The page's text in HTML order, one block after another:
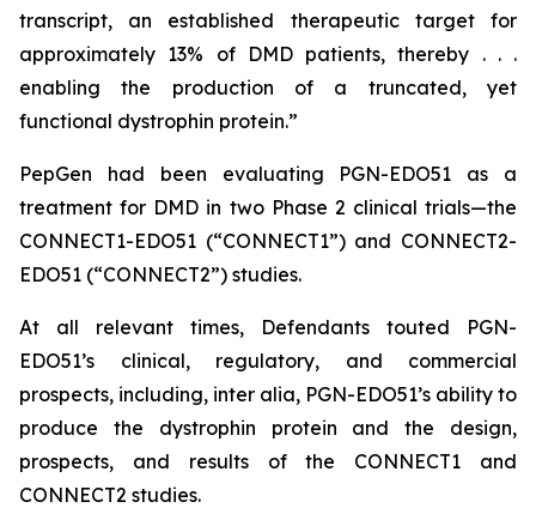
transcript, an established therapeutic target for
approximately 13% of DMD patients, thereby . . .
enabling the production of a truncated, yet
functional dystrophin protein.”
PepGen had been evaluating PGN-EDO51 as a
treatment for DMD in two Phase 2 clinical trials—the
CONNECT1-EDO51 (“CONNECT1”) and CONNECT2-
EDO51 (“CONNECT2”) studies.
At all relevant times, Defendants touted PGN-
EDO51’s clinical, regulatory, and commercial
prospects, including, inter alia, PGN-EDO51’s ability to
produce the dystrophin protein and the design,
prospects, and results of the CONNECT1 and
CONNECT2 studies.